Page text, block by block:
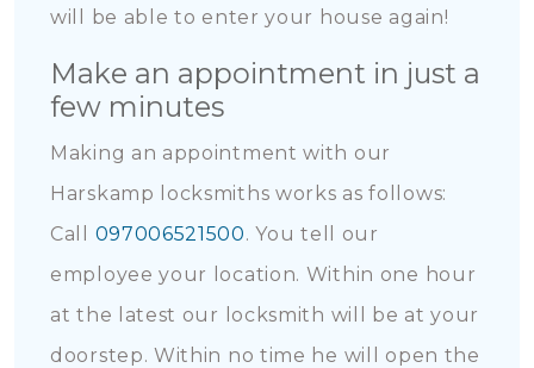
will be able to enter your house again!
Make an appointment in just a
few minutes
Making an appointment with our
Harskamp locksmiths works as follows:
Call 097006521500. You tell our
employee your location. Within one hour
at the latest our locksmith will be at your
doorstep. Within no time he will open the